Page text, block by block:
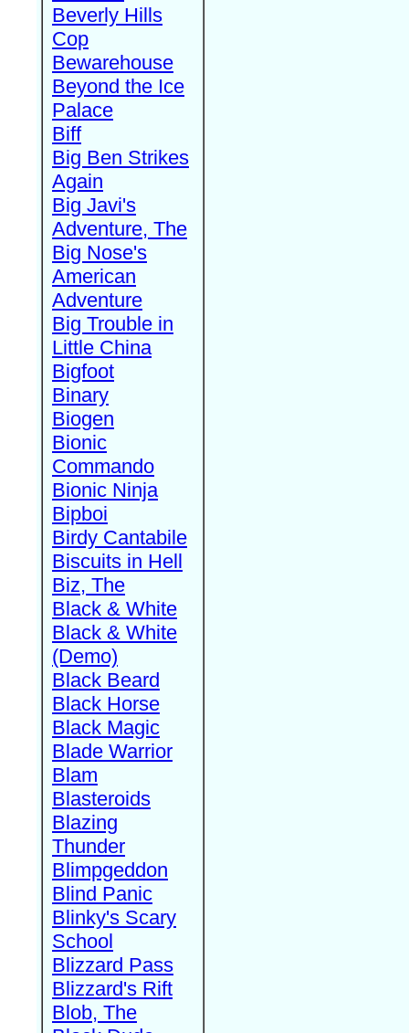
Beverly Hills
Cop
Bewarehouse
Beyond the Ice
Palace
Biff
Big Ben Strikes
Again
Big Javi's
Adventure, The
Big Nose's
American
Adventure
Big Trouble in
Little China
Bigfoot
Binary
Biogen
Bionic
Commando
Bionic Ninja
Bipboi
Birdy Cantabile
Biscuits in Hell
Biz, The
Black & White
Black & White
(Demo)
Black Beard
Black Horse
Black Magic
Blade Warrior
Blam
Blasteroids
Blazing
Thunder
Blimpgeddon
Blind Panic
Blinky's Scary
School
Blizzard Pass
Blizzard's Rift
Blob, The